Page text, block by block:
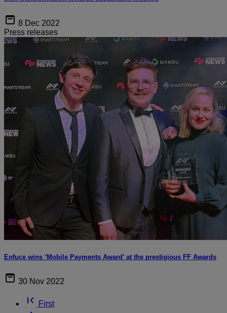
8 Dec 2022
Press releases
Enfuce wins ‘Mobile Payments Award’ at the prestigious FF Awards
30 Nov 2022
First